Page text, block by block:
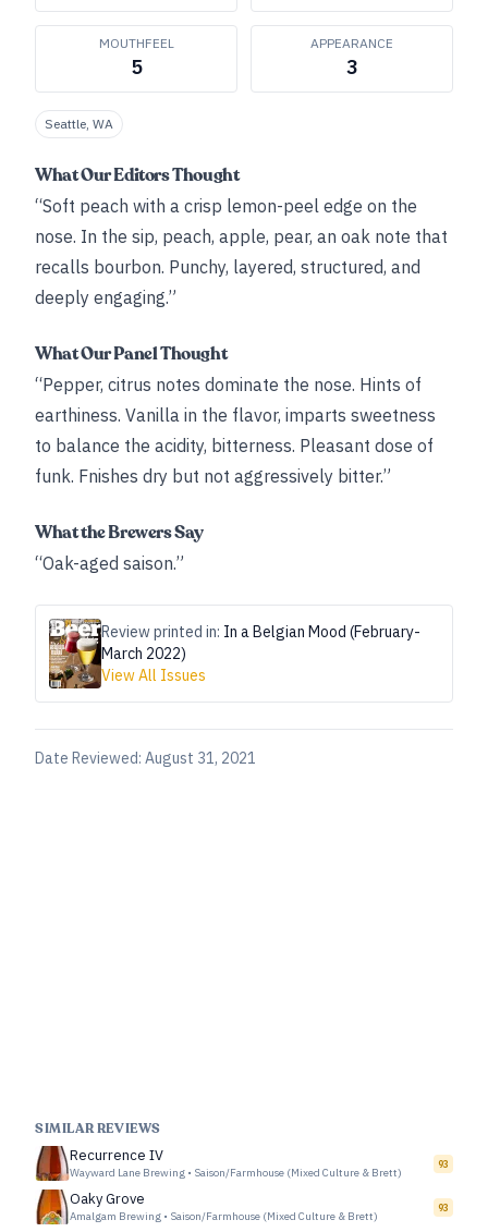
MOUTHFEEL
5
APPEARANCE
3
Seattle, WA
What Our Editors Thought
“Soft peach with a crisp lemon-peel edge on the
nose. In the sip, peach, apple, pear, an oak note that
recalls bourbon. Punchy, layered, structured, and
deeply engaging.”
What Our Panel Thought
“Pepper, citrus notes dominate the nose. Hints of
earthiness. Vanilla in the flavor, imparts sweetness
to balance the acidity, bitterness. Pleasant dose of
funk. Fnishes dry but not aggressively bitter.”
What the Brewers Say
“Oak-aged saison.”
Review printed in: In a Belgian Mood (February-
March 2022)
View All Issues
Date Reviewed: August 31, 2021
SIMILAR REVIEWS
Recurrence IV
Wayward Lane Brewing • Saison/Farmhouse (Mixed Culture & Brett)
93
Oaky Grove
Amalgam Brewing • Saison/Farmhouse (Mixed Culture & Brett)
93